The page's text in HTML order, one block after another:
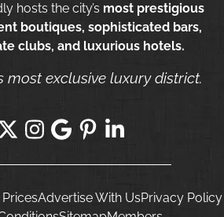
hosts the city’s most prestigious
boutiques, sophisticated bars,
clubs, and luxurious hotels.
most exclusive luxury district.
Advertise With UsPrivacy Policy